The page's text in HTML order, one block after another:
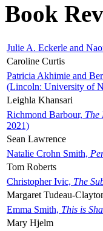
Book
Julie A. Eckerle and
Caroline Curtis
Patricia Akhimie and
(Lincoln: University of
Leighla Khansari
Richmond Barbour, The
2021)
Sean Lawrence
Natalie Crohn Smith,
Tom Roberts
Christopher Ivic, The
Margaret Tudeau-
Emma Smith, This is
Mary Hjelm